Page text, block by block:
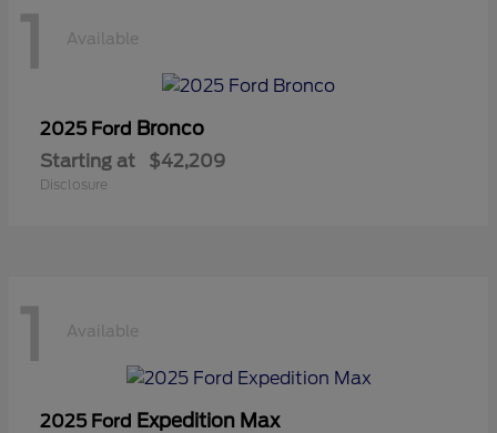
1 Available
2025 Ford Bronco
Starting at $42,209
Disclosure
1 Available
2025 Ford Expedition Max